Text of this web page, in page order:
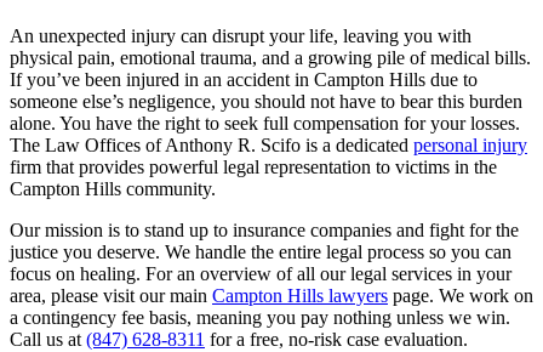
An unexpected injury can disrupt your life, leaving you with
physical pain, emotional trauma, and a growing pile of medical bills.
If you’ve been injured in an accident in Campton Hills due to
someone else’s negligence, you should not have to bear this burden
alone. You have the right to seek full compensation for your losses.
The Law Offices of Anthony R. Scifo is a dedicated personal injury
firm that provides powerful legal representation to victims in the
Campton Hills community.
Our mission is to stand up to insurance companies and fight for the
justice you deserve. We handle the entire legal process so you can
focus on healing. For an overview of all our legal services in your
area, please visit our main Campton Hills lawyers page. We work on
a contingency fee basis, meaning you pay nothing unless we win.
Call us at (847) 628-8311 for a free, no-risk case evaluation.